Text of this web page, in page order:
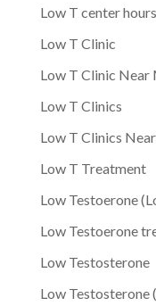
Low T center hours
Low T Clinic
Low T Clinic Near
Low T Clinics
Low T Clinics
Low T Treatment
Low Testoerone
Low Testoerone
Low Testosterone
Low Testosterone